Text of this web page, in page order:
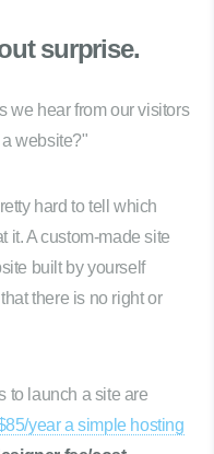
surprise.
we hear from our visitors
website?"
hard to tell which
it. A custom-made site
built by yourself
there is no right or
to launch a site are
year a simple hosting